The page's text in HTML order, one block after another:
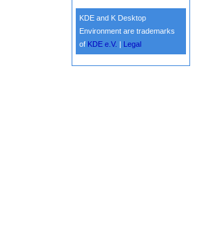
KDE and K Desktop
Environment are trademarks
of KDE e.V. Legal